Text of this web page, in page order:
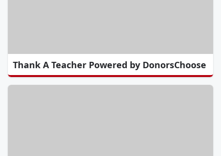
Thank A Teacher Powered by DonorsChoose